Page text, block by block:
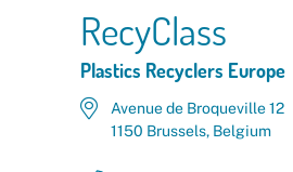
RecyClass
Plastics Recyclers Europe
Avenue de Broqueville 12
1150 Brussels, Belgium